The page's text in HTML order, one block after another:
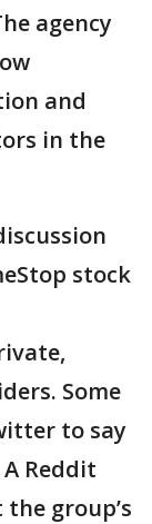
agency
and
in the
stock
Some
to say
Reddit
group’s